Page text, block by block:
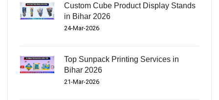
Custom Cube Product Display Stands
in Bihar 2026
24-Mar-2026
Top Sunpack Printing Services in
Bihar 2026
21-Mar-2026